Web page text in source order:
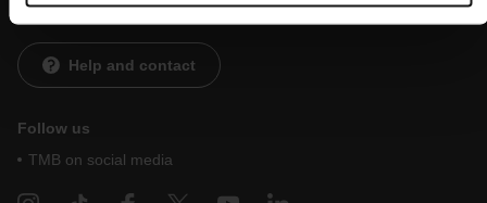
improve your user experience.
Necessary cookies are essential for the operation of the
website and, therefore, if you do not accept them, you
cannot start browsing. You can only consult our
Policy.
your cookie selection by going to the "Cookie Manager"
page.
Help and contact
Follow us
TMB on social media